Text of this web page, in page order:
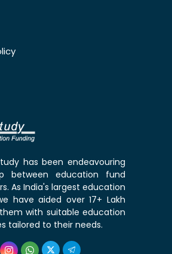
has been endeavouring
between education fund
As India's largest education
have aided over 17+ Lakh
with suitable education
tailored to their needs.